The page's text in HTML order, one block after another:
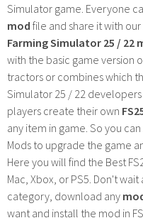
Simulator game. Everyone
mod file and share it with
Farming Simulator 25 / 22
with the basic game version
tractors or combines which
Simulator 25 / 22
players create their own
any item in game. So you
Mods to upgrade the game
Here you will find the Best
Mac, Xbox, or PS5. Don't
category, download any
want and install the mod in